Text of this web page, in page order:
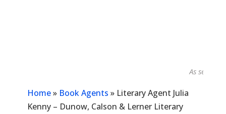
As seen in...
Home» Book Agents » Literary Agent Julia
Kenny – Dunow, Calson & Lerner Literary